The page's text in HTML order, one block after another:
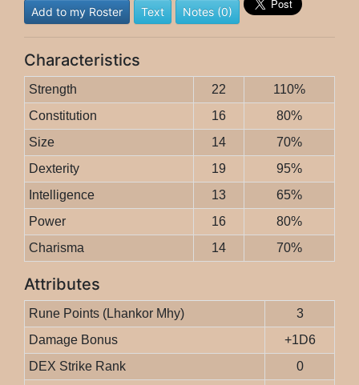
Add to my Roster Text Notes (0)
Characteristics
Strength 22
110%
Constitution
16
80%
Size
14
70%
Dexterity
19
95%
Intelligence
13
65%
Power
16
80%
Charisma
14 70%
Attributes
Rune Points (Lhankor Mhy)
3
Damage Bonus
+1D6
DEX Strike Rank
0